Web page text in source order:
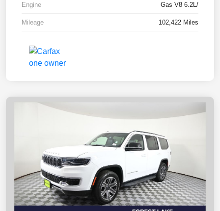
Engine Gas V8 6.2L/
Mileage 102,422 Miles